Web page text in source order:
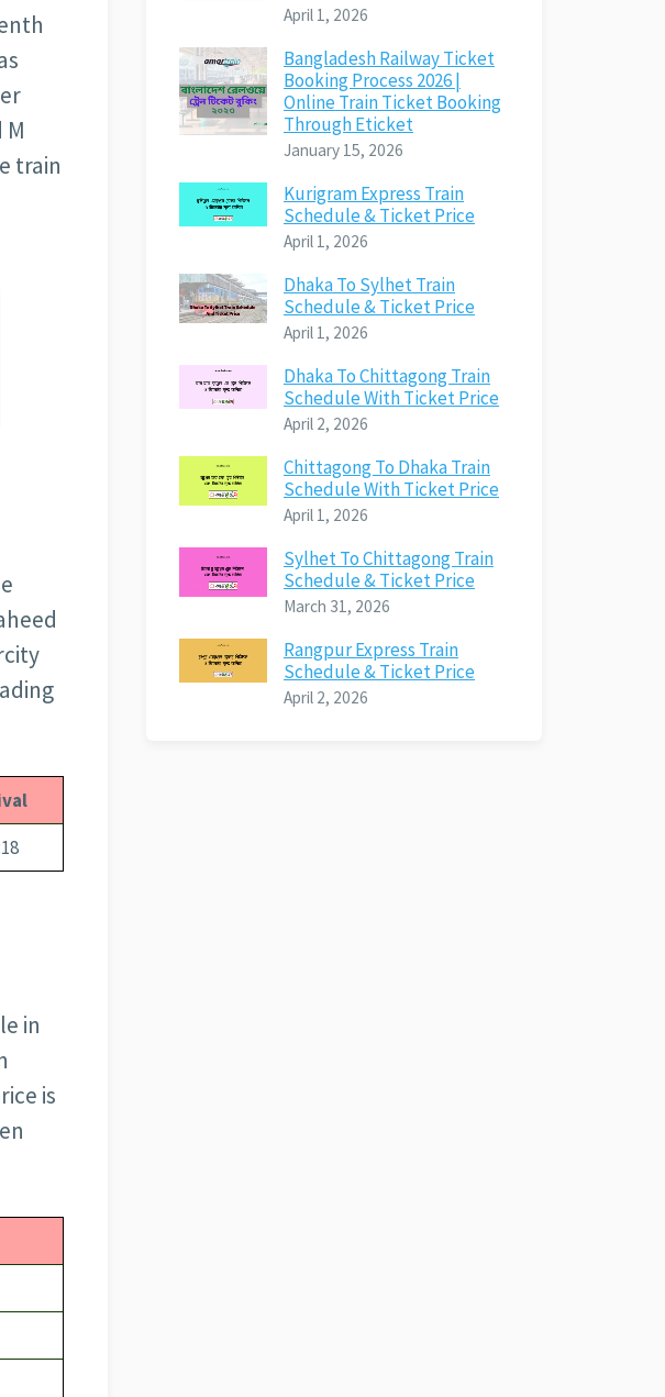
train
in
is
April 1, 2026
Bangladesh Railway Ticket
Booking Process 2026 |
Online Train Ticket Booking
Through Eticket
January 15, 2026
Kurigram Express Train
Schedule & Ticket Price
April 1, 2026
Dhaka To Sylhet Train
Schedule & Ticket Price
April 1, 2026
Dhaka To Chittagong Train
Schedule With Ticket Price
April 2, 2026
Chittagong To Dhaka Train
Schedule With Ticket Price
April 1, 2026
Sylhet To Chittagong Train
Schedule & Ticket Price
March 31, 2026
Rangpur Express Train
Schedule & Ticket Price
April 2, 2026